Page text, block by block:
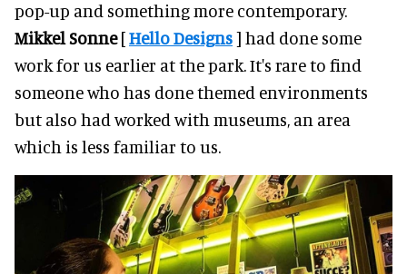
pop-up and something more contemporary.
Mikkel Sonne[Hello Designs] had done some
work for us earlier at the park. It's rare to find
someone who has done themed environments
but also had worked with museums, an area
which is less familiar to us.